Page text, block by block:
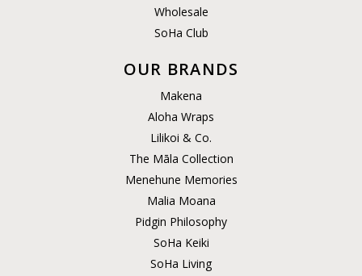
Wholesale
SoHa Club
OUR BRANDS
Makena
Aloha Wraps
Lilikoi & Co.
The Māla Collection
Menehune Memories
Malia Moana
Pidgin Philosophy
SoHa Keiki
SoHa Living